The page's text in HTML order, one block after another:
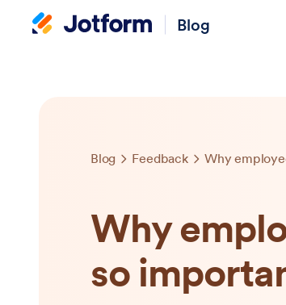
Blog
Blog Feedback Why
Why
so